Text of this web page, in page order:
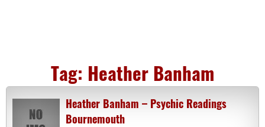
Tag: Heather Banham
Heather Banham – Psychic Readings
Bournemouth